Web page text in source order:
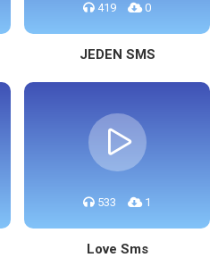
419 0
JEDEN SMS
533 1
Love Sms